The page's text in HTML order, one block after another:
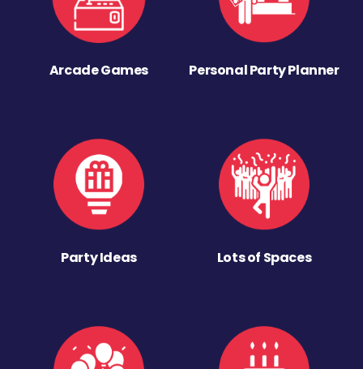
Arcade Games Personal Party Planner
Party Ideas Lots of Spaces